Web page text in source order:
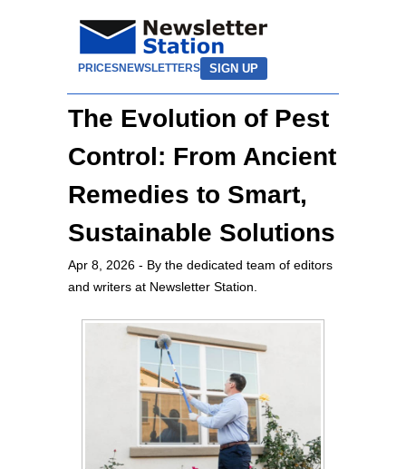
PRICESNEWSLETTERS SIGN UP
The Evolution of Pest
Control: From Ancient
Remedies to Smart,
Sustainable Solutions
Apr 8, 2026 - By the dedicated team of editors
and writers at Newsletter Station.